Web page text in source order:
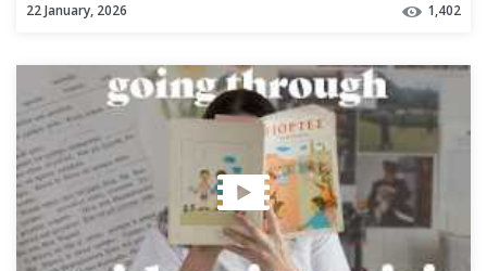
22 January, 2026 1,402